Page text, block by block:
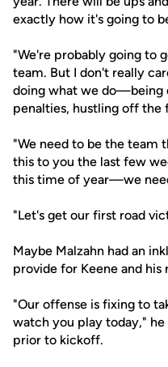
exactly how it's going to
"We're probably going to
team. But I don't really
doing what we do—being
penalties, hustling off the
"We need to be the team
this to you the last few
this time of year—we
"Let's get our first road
Maybe Malzahn had an
provide for Keene and his
"Our offense is fixing to
watch you play today,"
prior to kickoff.